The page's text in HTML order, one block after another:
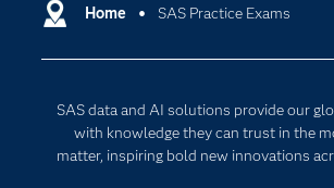
Home SAS Practice Exams
SAS data and AI solutions provide our
with knowledge they can trust in the
matter, inspiring bold new innovations
Communities
Documentation
For Educators
Cloud Computing
Internet of Things